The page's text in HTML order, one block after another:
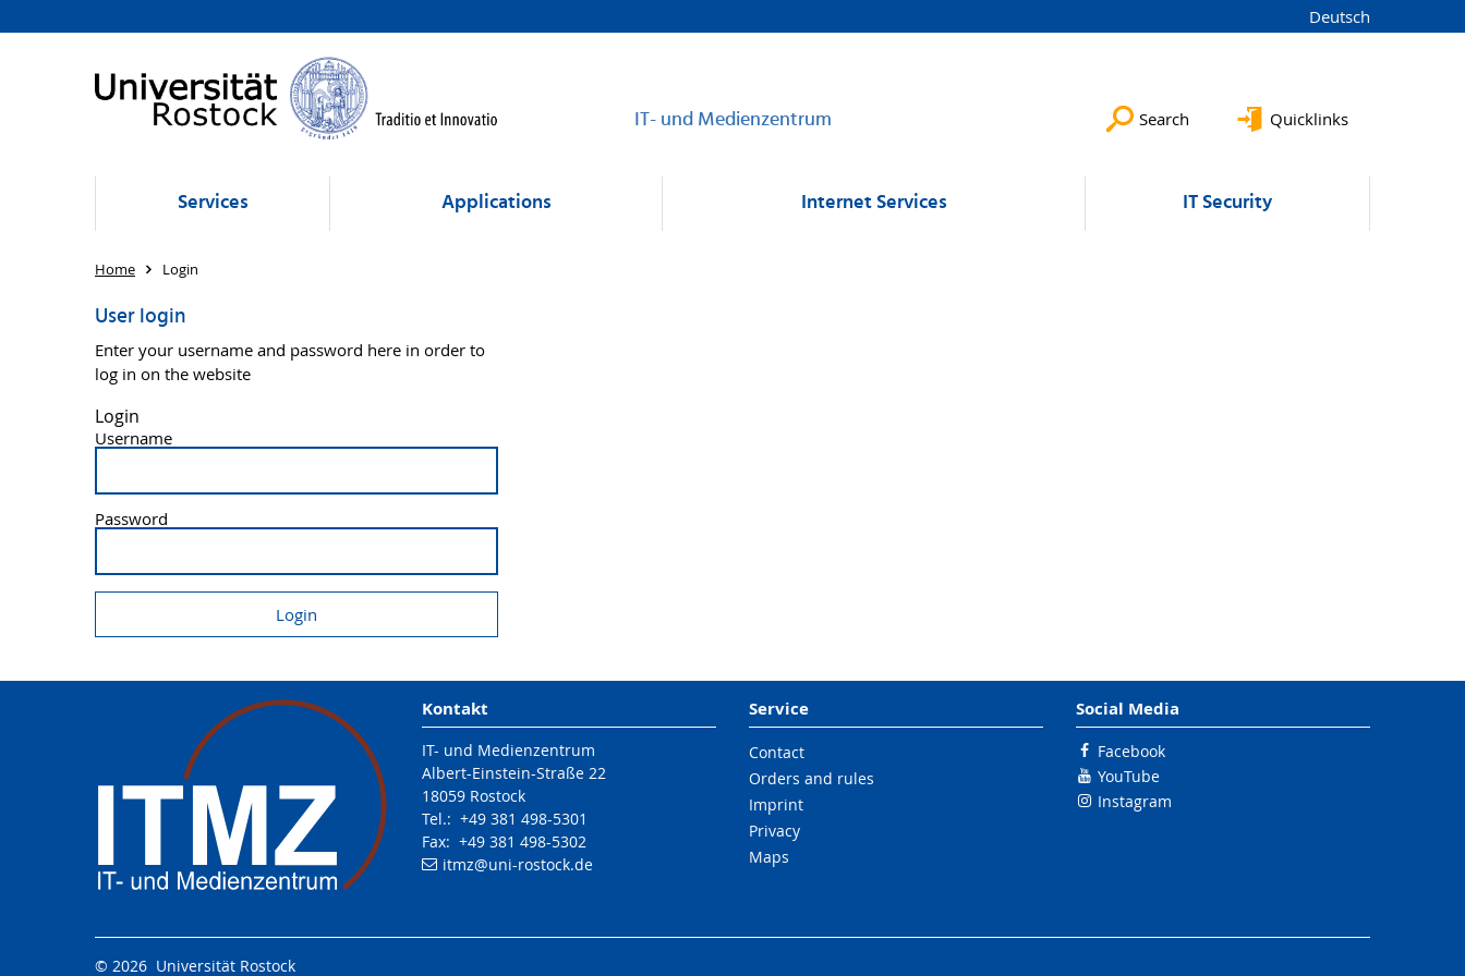
Deutsch
IT- und Medienzentrum Search Quicklinks
Services Applications Internet Services IT Security
Home Login
User login
Enter your username and password here in order to
log in on the website
Login
Username
Password
Kontakt
IT- und Medienzentrum
Albert-Einstein-Straße 22
18059 Rostock
Tel.: +49 381 498-5301
Fax: +49 381 498-5302
itmz@uni-rostock.de
Service
Contact
Orders and rules
Imprint
Privacy
Maps
Social Media
Facebook
YouTube
Instagram
© 2026 Universität Rostock